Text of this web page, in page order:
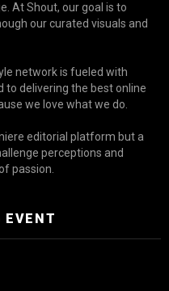
At Shout, our goal is to
our curated visuals and
network is fueled with
to delivering the best online
we love what we do.
editorial platform but a
perceptions and
passion.
EVENT